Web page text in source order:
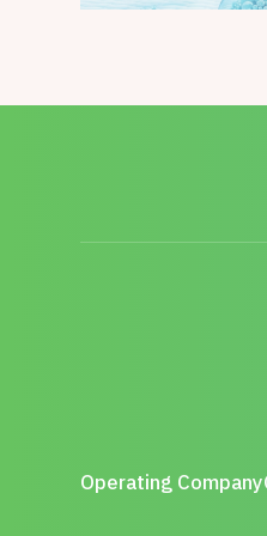
Operating Company